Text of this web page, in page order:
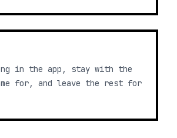
in the app, stay with the
for, and leave the rest for